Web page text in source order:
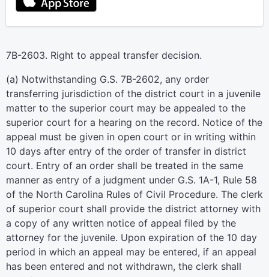
7B-2603. Right to appeal transfer decision.
(a) Notwithstanding G.S. 7B-2602, any order
transferring jurisdiction of the district court in a juvenile
matter to the superior court may be appealed to the
superior court for a hearing on the record. Notice of the
appeal must be given in open court or in writing within
10 days after entry of the order of transfer in district
court. Entry of an order shall be treated in the same
manner as entry of a judgment under G.S. 1A-1, Rule 58
of the North Carolina Rules of Civil Procedure. The clerk
of superior court shall provide the district attorney with
a copy of any written notice of appeal filed by the
attorney for the juvenile. Upon expiration of the 10 day
period in which an appeal may be entered, if an appeal
has been entered and not withdrawn, the clerk shall